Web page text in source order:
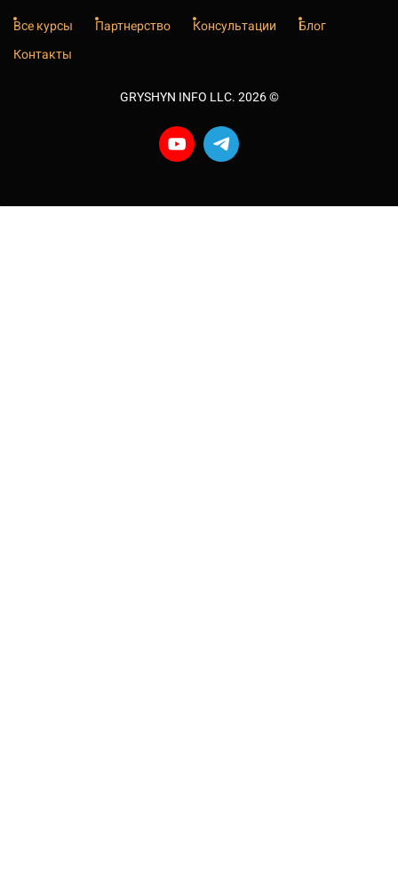
Все курсы Партнерство Консультации
Блог
Контакты
GRYSHYN INFO LLC. 2026©